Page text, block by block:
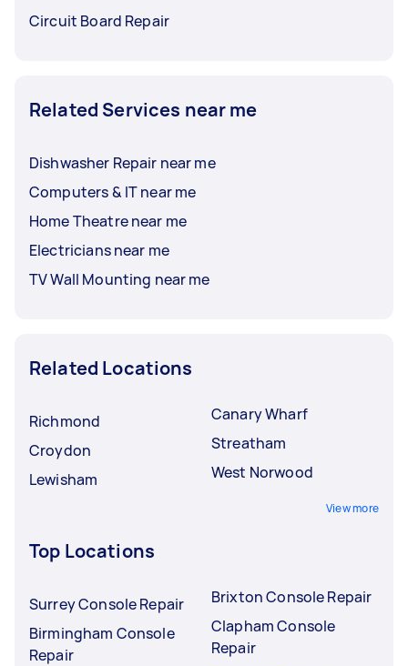
Circuit Board Repair
Related Services near me
Dishwasher Repair near me
Computers & IT near me
Home Theatre near me
Electricians near me
TV Wall Mounting near me
Related Locations
Richmond
Croydon
Lewisham
Canary Wharf
Streatham
West Norwood
View more
Top Locations
Surrey Console Repair
Birmingham Console
Repair
Brixton Console Repair
Clapham Console
Repair